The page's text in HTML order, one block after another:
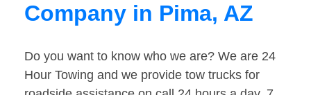
Company in Pima, AZ
Do you want to know who we are? We are 24
Hour Towing and we provide tow trucks for